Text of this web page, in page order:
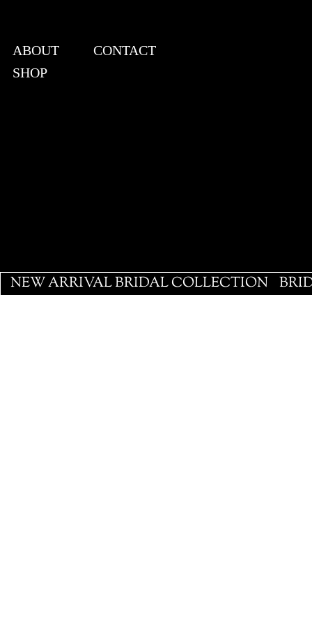
ABOUT
CONTACT
SHOP
NEW ARRIVAL BRIDAL COLLECTION